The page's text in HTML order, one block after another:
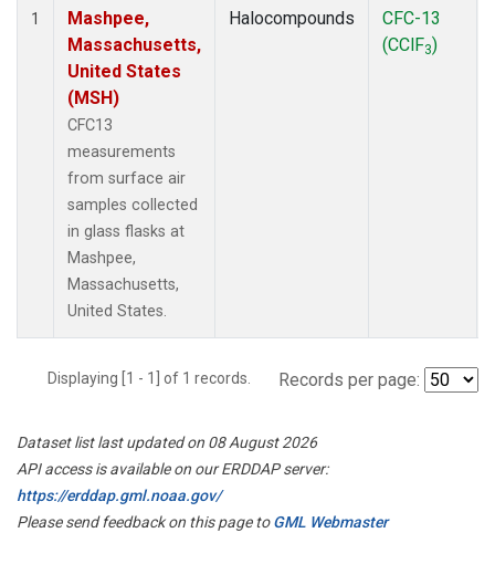
1
Mashpee,
Massachusetts,
United States
(MSH)
CFC13
measurements
from surface air
samples collected
in glass flasks at
Mashpee,
Massachusetts,
United States.
Halocompounds
CFC-13
(CClF3)
Displaying [1 - 1] of 1 records. Records per page:
Dataset list last updated on 08 August 2026
API access is available on our ERDDAP server:
https://erddap.gml.noaa.gov/
Please send feedback on this page toGML Webmaster